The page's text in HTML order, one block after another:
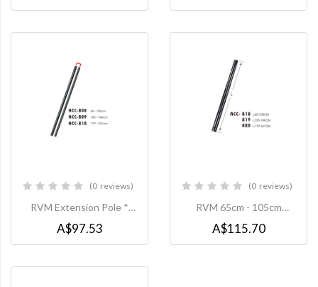
Max 50Kg
PLAC0014 Ceiling Mount
0 reviews
RVM Extension Pole *
105cm - 186cm * to suit:
CMC008 Ceiling Mount
A$97.53
0 reviews
RVM 65cm - 105cm
Extension Pole to suit
PLAC0014 Ceiling Mount
A$115.70